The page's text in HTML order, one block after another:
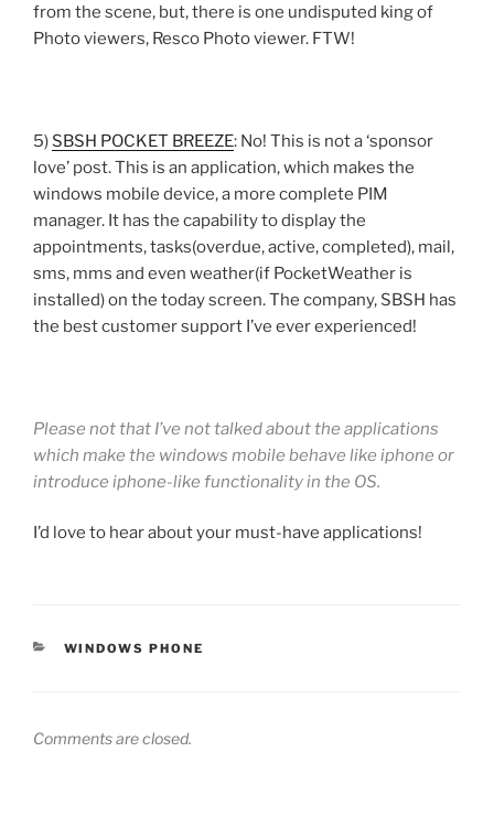
from the scene, but, there is one undisputed king of
Photo viewers, Resco Photo viewer. FTW!
5) SBSH POCKET BREEZE: No! This is not a ‘sponsor
love’ post. This is an application, which makes the
windows mobile device, a more complete PIM
manager. It has the capability to display the
appointments, tasks(overdue, active, completed), mail,
sms, mms and even weather(if PocketWeather is
installed) on the today screen. The company, SBSH has
the best customer support I’ve ever experienced!
Please not that I’ve not talked about the applications
which make the windows mobile behave like iphone or
introduce iphone-like functionality in the OS.
I’d love to hear about your must-have applications!
CATEGORIES
WINDOWS PHONE
Comments are closed.